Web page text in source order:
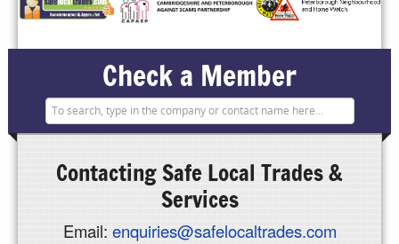
Check a Member
ContactingSafe Local Trades &
Services
Email: enquiries@safelocaltrades.com